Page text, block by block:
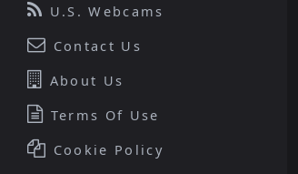
U.S. Webcams
Contact Us
About Us
Terms Of Use
Cookie Policy